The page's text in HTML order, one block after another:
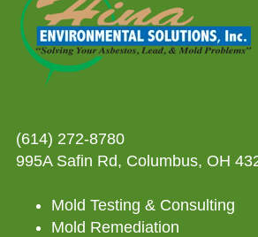
(614) 272-8780
995A Safin Rd, Columbus, OH
Mold Testing & Consulting
Mold Remediation